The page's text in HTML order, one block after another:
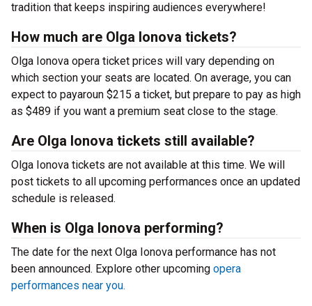
tradition that keeps inspiring audiences everywhere!
How much are Olga Ionova tickets?
Olga Ionova opera ticket prices will vary depending on
which section your seats are located. On average, you can
expect to payaroun $215 a ticket, but prepare to pay as high
as $489 if you want a premium seat close to the stage.
Are Olga Ionova tickets still available?
Olga Ionova tickets are not available at this time. We will
post tickets to all upcoming performances once an updated
schedule is released.
When is Olga Ionova performing?
The date for the next Olga Ionova performance has not
been announced. Explore other upcoming opera
performances near you.